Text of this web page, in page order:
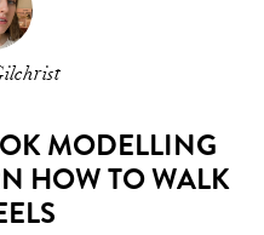
MODELLING
HOW TO WALK